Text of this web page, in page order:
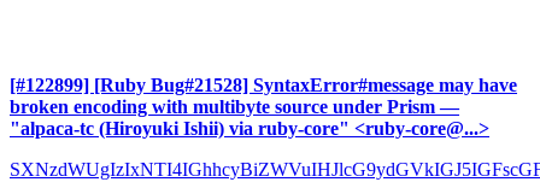
[#122899] [Ruby Bug#21528] SyntaxError#message may have
broken encoding with multibyte source under Prism —
"alpaca-tc (Hiroyuki Ishii) via ruby-core" <ruby-core@...>